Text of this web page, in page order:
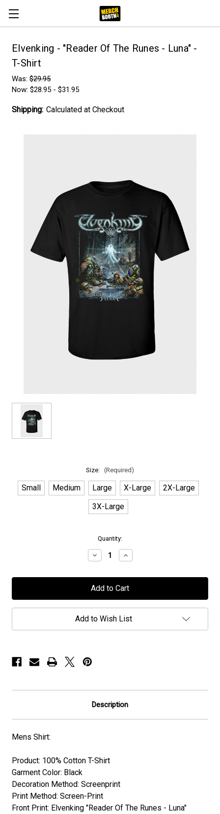
Elvenking - "Reader Of The Runes - Luna" -
T-Shirt
Was: $29.95
Now: $28.95 - $31.95
Shipping: Calculated at Checkout
Size: (Required)
Small Medium Large X-Large
2X-Large
3X-Large
Quantity:
Decrease
Quantity
Elvenking
-
Of
The
Runes
Shirt
Increase
Quantity
Elvenking
-
Of
The
Runes
Add to Wish List
Description
Mens Shirt:
Product: 100% Cotton T-Shirt
Garment Color: Black
Decoration Method: Screenprint
Print Method: Screen-Print
Front Print: Elvenking "Reader Of The Runes - Luna"